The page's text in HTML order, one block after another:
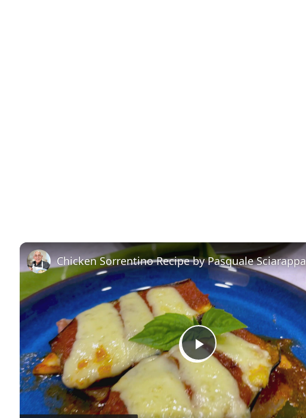
P
l
Chicken Sorrentino Recipe by Pasquale Sciarappa